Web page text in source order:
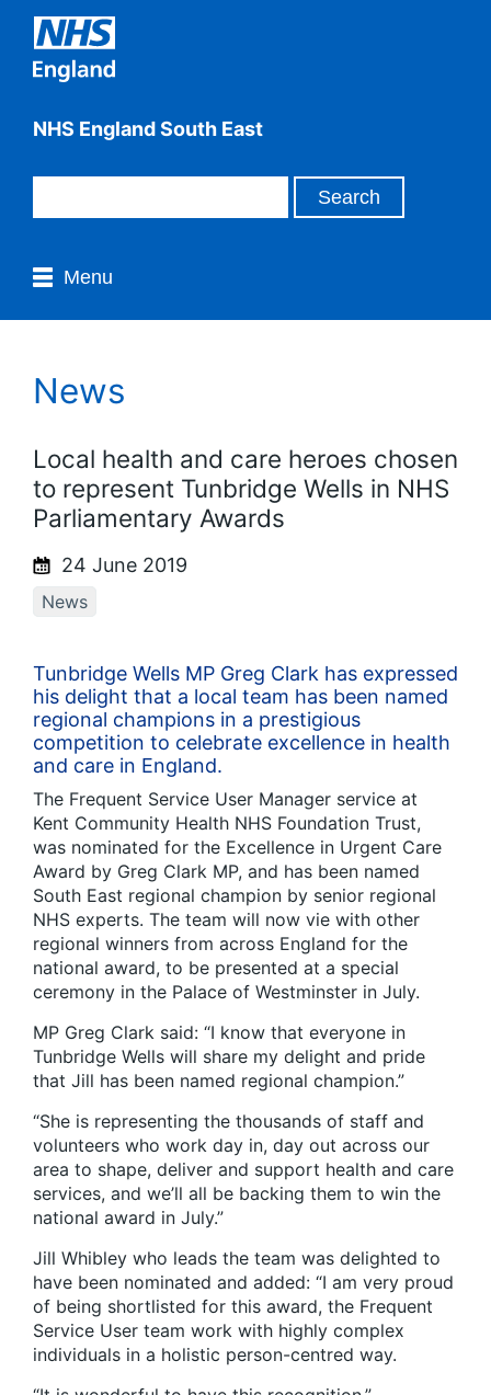
NHS England South East
Menu
News
Local health and care heroes chosen
to represent Tunbridge Wells in NHS
Parliamentary Awards
24 June 2019
News
Tunbridge Wells MP Greg Clark has expressed
his delight that a local team has been named
regional champions in a prestigious
competition to celebrate excellence in health
and care in England.
The Frequent Service User Manager service at
Kent Community Health NHS Foundation Trust,
was nominated for the Excellence in Urgent Care
Award by Greg Clark MP, and has been named
South East regional champion by senior regional
NHS experts. The team will now vie with other
regional winners from across England for the
national award, to be presented at a special
ceremony in the Palace of Westminster in July.
MP Greg Clark said: “I know that everyone in
Tunbridge Wells will share my delight and pride
that Jill has been named regional champion.”
“She is representing the thousands of staff and
volunteers who work day in, day out across our
area to shape, deliver and support health and care
services, and we’ll all be backing them to win the
national award in July.”
Jill Whibley who leads the team was delighted to
have been nominated and added: “I am very proud
of being shortlisted for this award, the Frequent
Service User team work with highly complex
individuals in a holistic person-centred way.